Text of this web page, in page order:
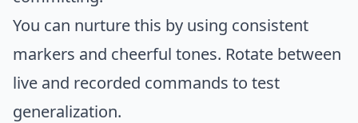
You can nurture this by using consistent
markers and cheerful tones. Rotate between
live and recorded commands to test
generalization.